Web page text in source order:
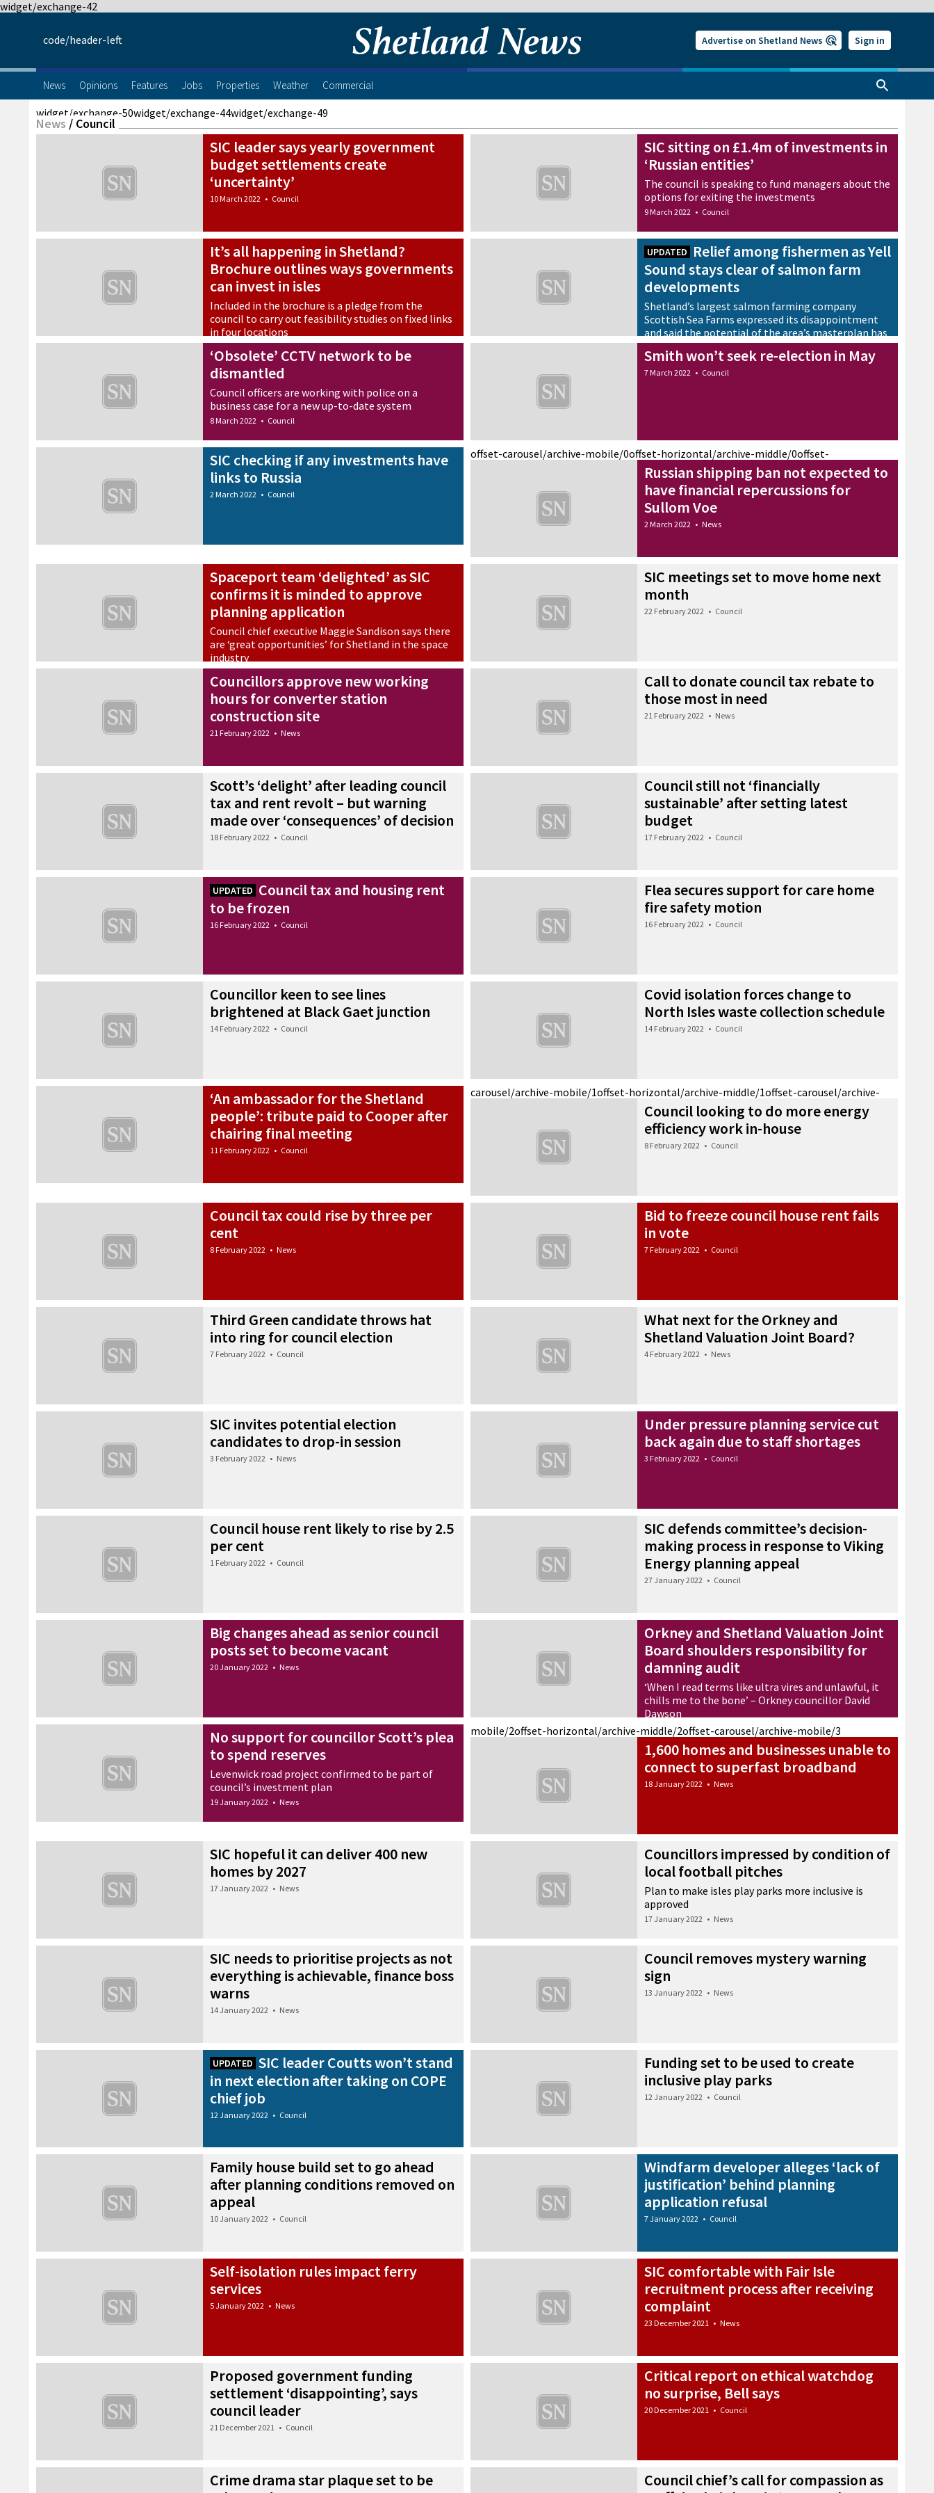
widget/exchange-42
code/header-left Advertise on Shetland News Sign in
News Opinions Features Jobs Properties Weather Commercial
widget/exchange-50widget/exchange-44widget/exchange-49
News / Council
SIC leader says yearly government
budget settlements create
‘uncertainty’
10 March 2022 • Council
SIC sitting on £1.4m of investments in
‘Russian entities’
The council is speaking to fund managers about the
options for exiting the investments
9 March 2022 • Council
It’s all happening in Shetland?
Brochure outlines ways governments
can invest in isles
Included in the brochure is a pledge from the
council to carry out feasibility studies on fixed links
in four locations
UPDATED
Relief among fishermen as Yell
Sound stays clear of salmon farm
developments
Shetland’s largest salmon farming company
Scottish Sea Farms expressed its disappointment
and said the potential of the area’s masterplan has
not been realised
8 March 2022 • News
‘Obsolete’ CCTV network to be
dismantled
Council officers are working with police on a
business case for a new up-to-date system
8 March 2022 • Council
Smith won’t seek re-election in May
7 March 2022 • Council
offset-carousel/archive-mobile/0
SIC checking if any investments have
links to Russia
2 March 2022 • Council
Russian shipping ban not expected to
have financial repercussions for
Sullom Voe
2 March 2022 • News
Spaceport team ‘delighted’ as SIC
confirms it is minded to approve
planning application
Council chief executive Maggie Sandison says there
are ‘great opportunities’ for Shetland in the space
industry
SIC meetings set to move home next
month
22 February 2022 • Council
Councillors approve new working
hours for converter station
construction site
21 February 2022 • News
Call to donate council tax rebate to
those most in need
21 February 2022 • News
offset-horizontal/archive-middle/0
Scott’s ‘delight’ after leading council
tax and rent revolt – but warning
made over ‘consequences’ of decision
18 February 2022 • Council
Council still not ‘financially
sustainable’ after setting latest
budget
17 February 2022 • Council
UPDATED Council tax and housing rent
to be frozen
16 February 2022 • Council
Flea secures support for care home
fire safety motion
16 February 2022 • Council
Councillor keen to see lines
brightened at Black Gaet junction
14 February 2022 • Council
Covid isolation forces change to
North Isles waste collection schedule
14 February 2022 • Council
offset-
carousel/archive-mobile/1
‘An ambassador for the Shetland
people’: tribute paid to Cooper after
chairing final meeting
11 February 2022 • Council
Council looking to do more energy
efficiency work in-house
8 February 2022 • Council
Council tax could rise by three per
cent
8 February 2022 • News
Bid to freeze council house rent fails
in vote
7 February 2022 • Council
Third Green candidate throws hat
into ring for council election
7 February 2022 • Council
What next for the Orkney and
Shetland Valuation Joint Board?
4 February 2022 • News
offset-horizontal/archive-middle/1
SIC invites potential election
candidates to drop-in session
3 February 2022 • News
Under pressure planning service cut
back again due to staff shortages
3 February 2022 • Council
Council house rent likely to rise by 2.5
per cent
1 February 2022 • Council
SIC defends committee’s decision-
making process in response to Viking
Energy planning appeal
27 January 2022 • Council
Big changes ahead as senior council
posts set to become vacant
20 January 2022 • News
Orkney and Shetland Valuation Joint
Board shoulders responsibility for
damning audit
‘When I read terms like ultra vires and unlawful, it
chills me to the bone’ – Orkney councillor David
Dawson
20 January 2022 • News
offset-carousel/archive-
mobile/2
No support for councillor Scott’s plea
to spend reserves
Levenwick road project confirmed to be part of
council’s investment plan
19 January 2022 • News
1,600 homes and businesses unable to
connect to superfast broadband
18 January 2022 • News
SIC hopeful it can deliver 400 new
homes by 2027
17 January 2022 • News
Councillors impressed by condition of
local football pitches
Plan to make isles play parks more inclusive is
approved
17 January 2022 • News
SIC needs to prioritise projects as not
everything is achievable, finance boss
warns
14 January 2022 • News
Council removes mystery warning
sign
13 January 2022 • News
offset-horizontal/archive-middle/2
UPDATED SIC leader Coutts won’t stand
in next election after taking on COPE
chief job
12 January 2022 • Council
Funding set to be used to create
inclusive play parks
12 January 2022 • Council
Family house build set to go ahead
after planning conditions removed on
appeal
10 January 2022 • Council
Windfarm developer alleges ‘lack of
justification’ behind planning
application refusal
7 January 2022 • Council
Self-isolation rules impact ferry
services
5 January 2022 • News
SIC comfortable with Fair Isle
recruitment process after receiving
complaint
23 December 2021 • News
offset-carousel/archive-mobile/3
Proposed government funding
settlement ‘disappointing’, says
council leader
21 December 2021 • Council
Critical report on ethical watchdog
no surprise, Bell says
20 December 2021 • Council
Crime drama star plaque set to be
Council chief’s call for compassion as